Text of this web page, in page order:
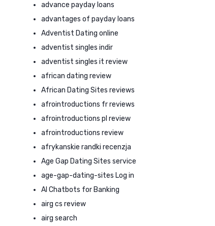
advance payday loans
advantages of payday loans
Adventist Dating online
adventist singles indir
adventist singles it review
african dating review
African Dating Sites reviews
afrointroductions fr reviews
afrointroductions pl review
afrointroductions review
afrykanskie randki recenzja
Age Gap Dating Sites service
age-gap-dating-sites Log in
AI Chatbots for Banking
airg cs review
airg search